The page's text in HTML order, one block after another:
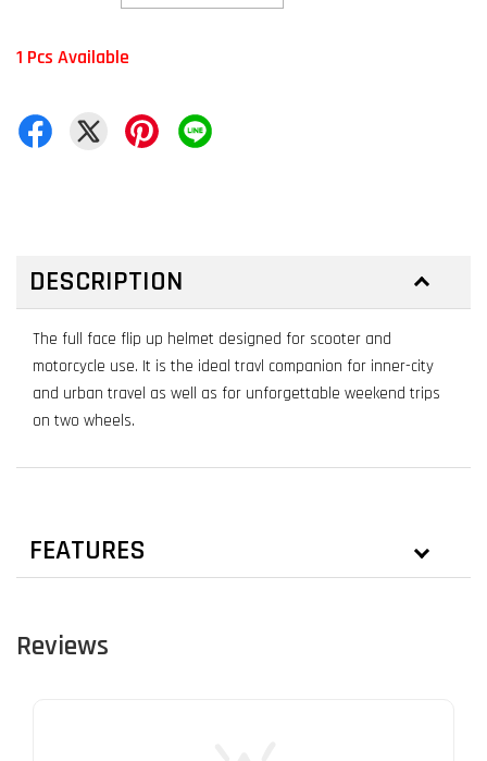
1 Pcs Available
DESCRIPTION
The full face flip up helmet designed for scooter and
motorcycle use. It is the ideal travl companion for inner-city
and urban travel as well as for unforgettable weekend trips
on two wheels.
FEATURES
Reviews